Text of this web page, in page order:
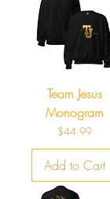
Team Jesus
Monogram
Price
$44.99
Add to Cart